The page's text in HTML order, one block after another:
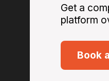
Get a
platform
Book